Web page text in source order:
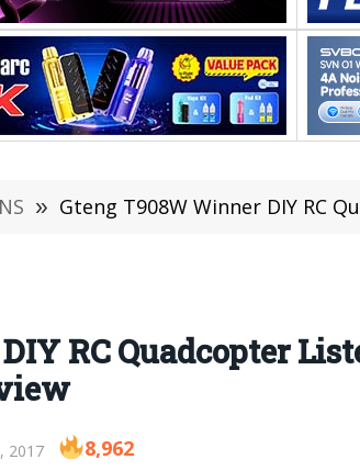
» Gteng T908W Winner DIY RC
RC Quadcopter
2017 8,962